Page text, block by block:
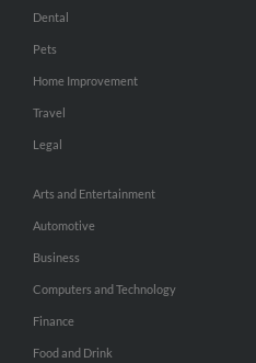
Dental
Pets
Home Improvement
Travel
Legal
Arts and Entertainment
Automotive
Business
Computers and Technology
Finance
Food and Drink